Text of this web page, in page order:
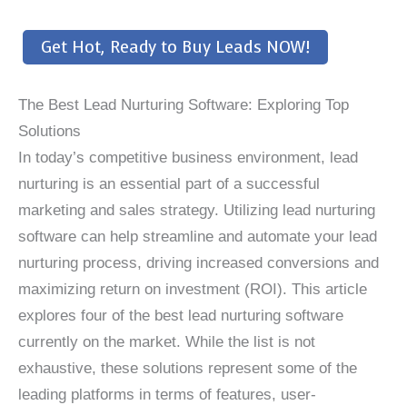
Get Hot, Ready to Buy Leads NOW!
The Best Lead Nurturing Software: Exploring Top
Solutions
In today’s competitive business environment, lead
nurturing is an essential part of a successful
marketing and sales strategy. Utilizing lead nurturing
software can help streamline and automate your lead
nurturing process, driving increased conversions and
maximizing return on investment (ROI). This article
explores four of the best lead nurturing software
currently on the market. While the list is not
exhaustive, these solutions represent some of the
leading platforms in terms of features, user-